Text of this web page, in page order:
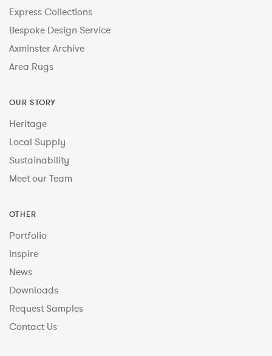
Express Collections
Bespoke Design Service
Axminster Archive
Area Rugs
OUR STORY
Heritage
Local Supply
Sustainability
Meet our Team
OTHER
Portfolio
Inspire
News
Downloads
Request Samples
Contact Us